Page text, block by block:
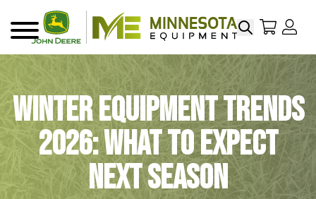
SearchMy
Menu
Winter Equipment Trends
2026: What To Expect
Next Season